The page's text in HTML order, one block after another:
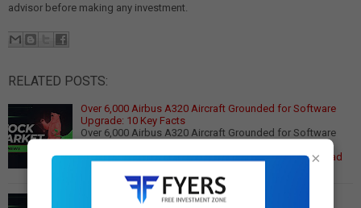
advisor before making any investment.
RELATED POSTS:
Over 6,000 Airbus A320 Aircraft Grounded for Software
Upgrade: 10 Key Facts
Over 6,000 Airbus A320 Aircraft Grounded for Software
unprecedented disruption as European aircraft m… Read
11 IPOs Set to Open Next Week: Meesho, Aequs, Vidya
×